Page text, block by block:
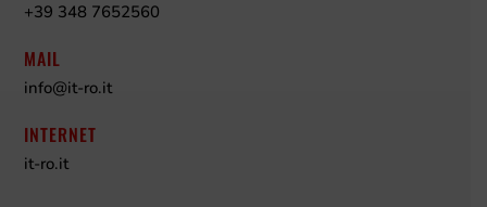
+39 348 7652560
MAIL
info@it-ro.it
INTERNET
it-ro.it